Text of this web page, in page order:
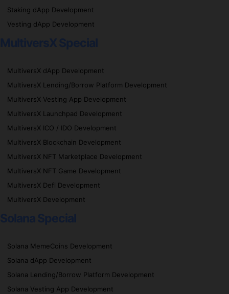
Staking dApp Development
Vesting dApp Development
MultiversX Special
MultiversX dApp Development
MultiversX Lending/Borrow Platform Development
MultiversX Vesting App Development
MultiversX Launchpad Development
MultiversX ICO / IDO Development
MultiversX Blockchain Development
MultiversX NFT Marketplace Development
MultiversX NFT Game Development
MultiversX Defi Development
MultiversX Development
Solana Special
Solana MemeCoins Development
Solana dApp Development
Solana Lending/Borrow Platform Development
Solana Vesting App Development